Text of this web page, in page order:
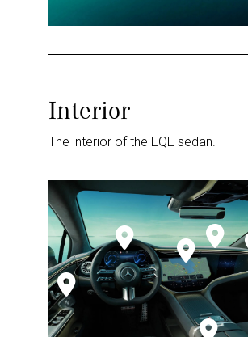
Interior
The interior of the EQE sedan.